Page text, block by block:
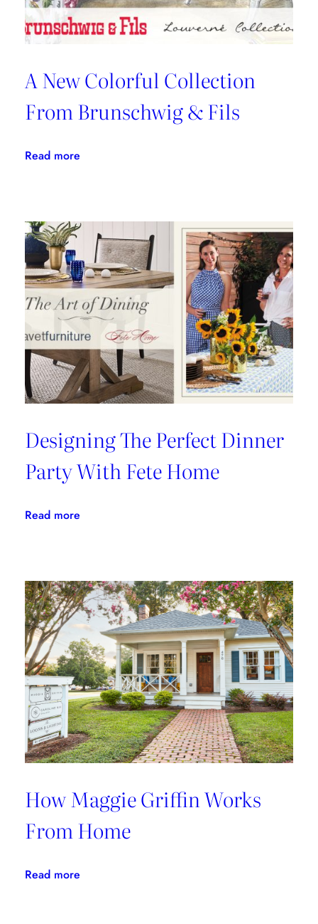
A New Colorful Collection
From Brunschwig & Fils
Read more:
Collection
From
Brunschwig
&
Fils
Designing The Perfect Dinner
Party With Fete Home
Read more:
Dinner
Party
With
Fete
Home
How Maggie Griffin Works
From Home
Read more: